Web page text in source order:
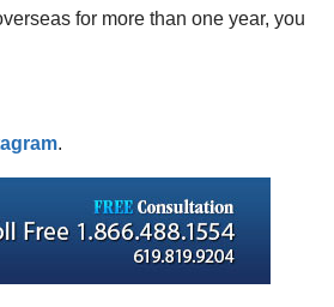
for more than one year, you
.